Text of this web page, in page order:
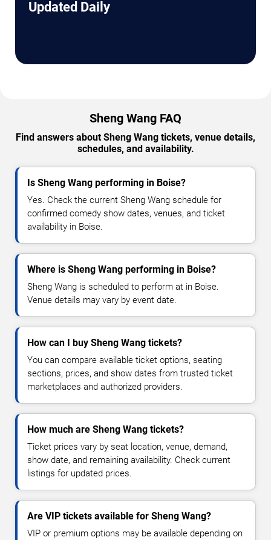
Updated Daily
Sheng Wang FAQ
Find answers about Sheng Wang tickets, venue details,
schedules, and availability.
Is Sheng Wang performing in Boise?
Yes. Check the current Sheng Wang schedule for
confirmed comedy show dates, venues, and ticket
availability in Boise.
Where is Sheng Wang performing in Boise?
Sheng Wang is scheduled to perform at in Boise.
Venue details may vary by event date.
How can I buy Sheng Wang tickets?
You can compare available ticket options, seating
sections, prices, and show dates from trusted ticket
marketplaces and authorized providers.
How much are Sheng Wang tickets?
Ticket prices vary by seat location, venue, demand,
show date, and remaining availability. Check current
listings for updated prices.
Are VIP tickets available for Sheng Wang?
VIP or premium options may be available depending on